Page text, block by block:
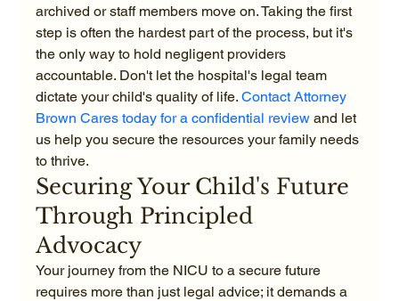
archived or staff members move on. Taking the first
step is often the hardest part of the process, but it's
the only way to hold negligent providers
accountable. Don't let the hospital's legal team
dictate your child's quality of life. Contact Attorney
Brown Cares today for a confidential review and let
us help you secure the resources your family needs
to thrive.
Securing Your Child's Future
Through Principled
Advocacy
Your journey from the NICU to a secure future
requires more than just legal advice; it demands a